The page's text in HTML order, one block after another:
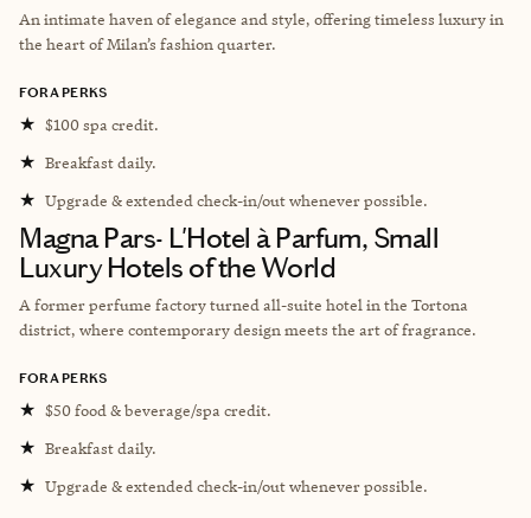
An intimate haven of elegance and style, offering timeless luxury in
the heart of Milan’s fashion quarter.
FORA PERKS
★ $100 spa credit.
★ Breakfast daily.
★ Upgrade & extended check-in/out whenever possible.
Magna Pars- L'Hotel à Parfum, Small
Luxury Hotels of the World
A former perfume factory turned all-suite hotel in the Tortona
district, where contemporary design meets the art of fragrance.
FORA PERKS
★ $50 food & beverage/spa credit.
★ Breakfast daily.
★ Upgrade & extended check-in/out whenever possible.